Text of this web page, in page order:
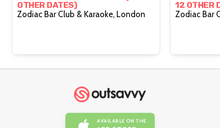
OTHER DATES)
Zodiac Bar Club & Karaoke, London
12 OTHER
AVAILABLE ON THE